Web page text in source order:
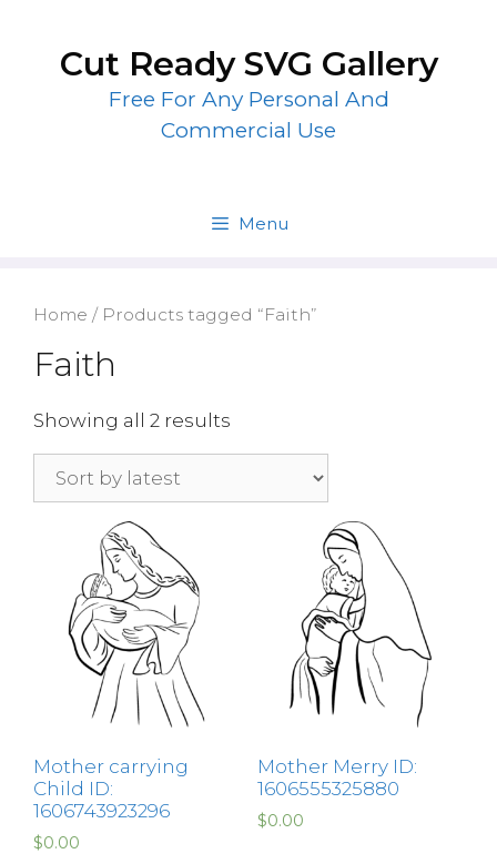
contentCut Ready SVG Gallery
Free For Any Personal And
Commercial Use
Menu
Home / Products tagged “Faith”
Faith
Showing all 2 results
Mother carrying
Child ID:
1606743923296
$0.00
Mother Merry ID:
1606555325880
$0.00